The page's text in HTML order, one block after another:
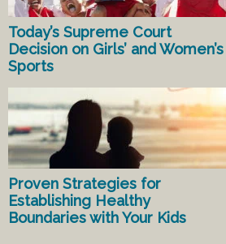
Today’s Supreme Court
Decision on Girls’ and Women’s
Sports
Proven Strategies for
Establishing Healthy
Boundaries with Your Kids